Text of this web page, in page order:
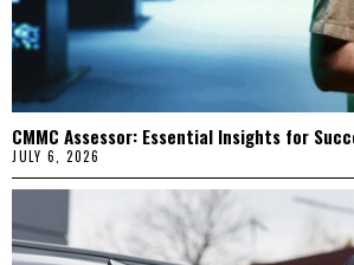
CMMC Assessor: Essential Insights for
JULY 6, 2026